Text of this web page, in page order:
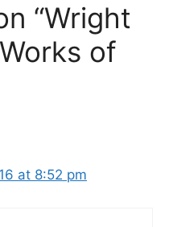
“Wright
of
at 8:52 pm